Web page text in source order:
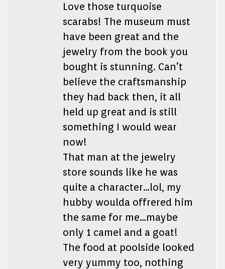
Love those turquoise
scarabs! The museum must
have been great and the
jewelry from the book you
bought is stunning. Can’t
believe the craftsmanship
they had back then, it all
held up great and is still
something I would wear
now!
That man at the jewelry
store sounds like he was
quite a character…lol, my
hubby woulda offrered him
the same for me…maybe
only 1 camel and a goat!
The food at poolside looked
very yummy too, nothing